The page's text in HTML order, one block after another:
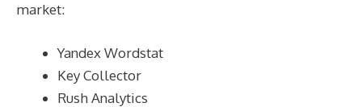
market:
Yandex Wordstat
Key Collector
Rush Analytics